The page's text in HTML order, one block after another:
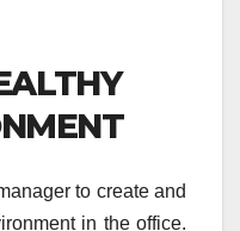
to create and
in the office.